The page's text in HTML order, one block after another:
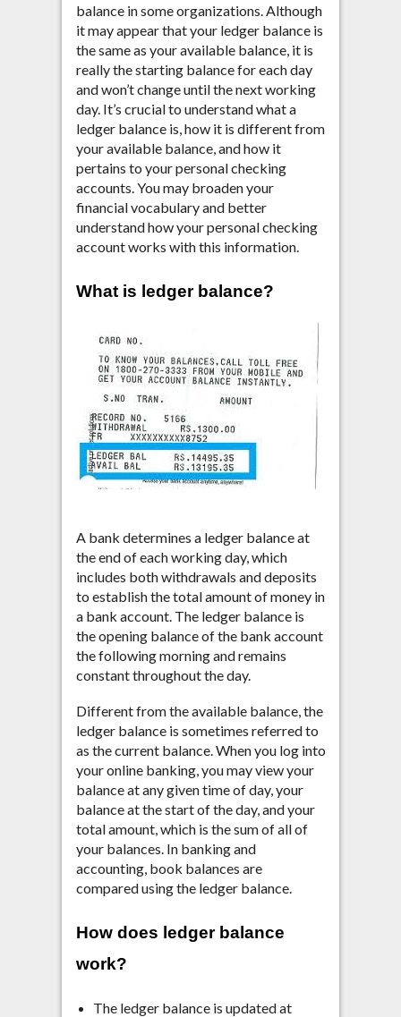
balance in some organizations.Although
it may appear that your ledger balance is
the same as your available balance, it is
really the starting balance for each day
and won’t change until the next working
day. It’s crucial to understand what a
ledger balance is, how it is different from
your available balance, and how it
pertains to your personal checking
accounts. You may broaden your
financial vocabulary and better
understand how your personal checking
account works with this information.
What is ledger balance?
A bank determines a ledger balance at
the end of each working day, which
includes both withdrawals and deposits
to establish the total amount of money in
a bank account. The ledger balance is
the opening balance of the bank account
the following morning and remains
constant throughout the day.
Different from the available balance, the
ledger balance is sometimes referred to
as the current balance. When you log into
your online banking, you may view your
balance at any given time of day, your
balance at the start of the day, and your
total amount, which is the sum of all of
your balances. In banking and
accounting, book balances are
compared using the ledger balance.
How does ledger balance
work?
The ledger balance is updated at